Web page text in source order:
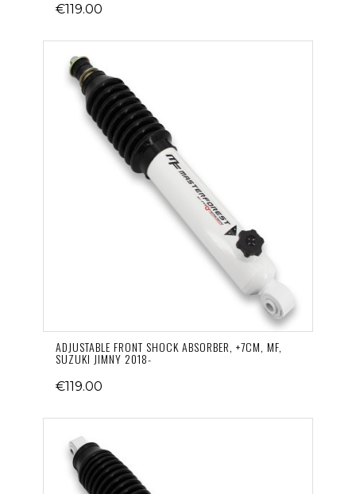
€119.00
ADJUSTABLE FRONT SHOCK ABSORBER, +7CM, MF,
SUZUKI JIMNY 2018-
€119.00